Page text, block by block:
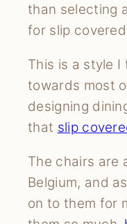
than selecting
for slip
This is a style
towards most
designing
that slip
The chairs are
Belgium, and
on to them for